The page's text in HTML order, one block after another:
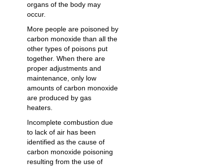
organs of the body may
occur.
More people are poisoned by
carbon monoxide than all the
other types of poisons put
together. When there are
proper adjustments and
maintenance, only low
amounts of carbon monoxide
are produced by gas
heaters.
Incomplete combustion due
to lack of air has been
identified as the cause of
carbon monoxide poisoning
resulting from the use of